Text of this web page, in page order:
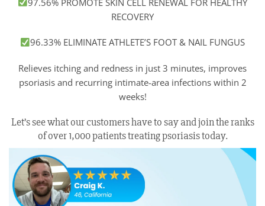
RECOVERY
96.33% ELIMINATE ATHLETE’S FOOT & NAIL FUNGUS
Relieves itching and redness in just 3 minutes, improves
psoriasis and recurring intimate-area infections within 2
weeks!
Let’s see what our customers have to say and join the ranks
of over 1,000 patients treating psoriasis today.